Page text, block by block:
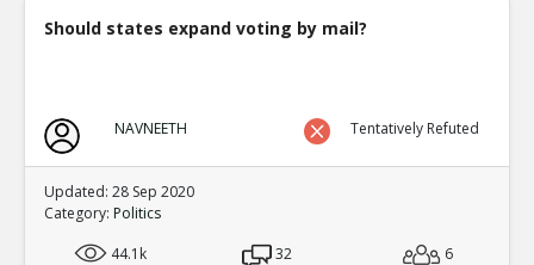
Should states expand voting by mail?
NAVNEETH Tentatively Refuted
Updated: 28 Sep 2020
Category: Politics
44.1k
32 6